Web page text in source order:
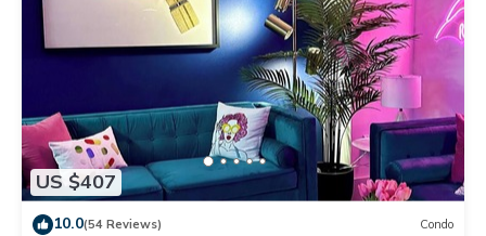
US $407
10.0(54 Reviews) Condo